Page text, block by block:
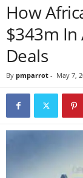
How
$343m In
Deals
By pmparrot - May 7,